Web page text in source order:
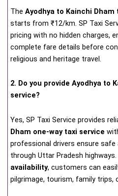
The Ayodhya to Kainchi Dham
starts from ₹12/km. SP Taxi
pricing with no hidden charges,
complete fare details before
religious and heritage travel.
2. Do you provide Ayodhya to
service?
Yes, SP Taxi Service provides
Dham one-way taxi service
professional drivers ensure
through Uttar Pradesh highways.
availability, customers can
pilgrimage, tourism, family trips,